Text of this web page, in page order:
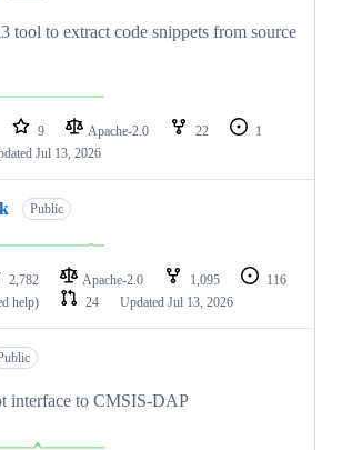
tool to extract code snippets from source
9 Apache-2.0 22
1
Jul 13, 2026
Public
2,782 Apache-2.0 1,095
116
help)
24 Updated Jul 13, 2026
interface to CMSIS-DAP